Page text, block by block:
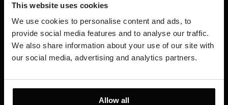
This website uses cookies
We use cookies to personalise content and ads, to
provide social media features and to analyse our traffic.
We also share information about your use of our site with
our social media, advertising and analytics partners.
Allow all
Amadria Park Hotel Ivan
Amadria Park Beach Hotel Jure
Amadria Park Kids Hotel Andrija
Amadria Park Family Hotel Jakov
Amadria Park Beach Hotel Niko